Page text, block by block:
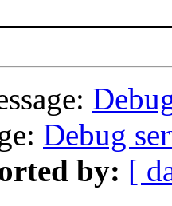
Debug
by: [